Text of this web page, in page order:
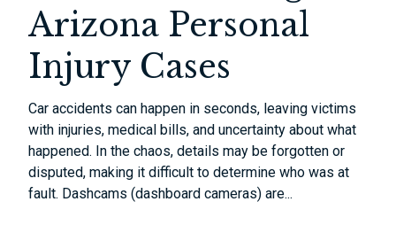
Arizona Personal
Injury Cases
Car accidents can happen in seconds, leaving victims
with injuries, medical bills, and uncertainty about what
happened. In the chaos, details may be forgotten or
disputed, making it difficult to determine who was at
fault. Dashcams (dashboard cameras) are...